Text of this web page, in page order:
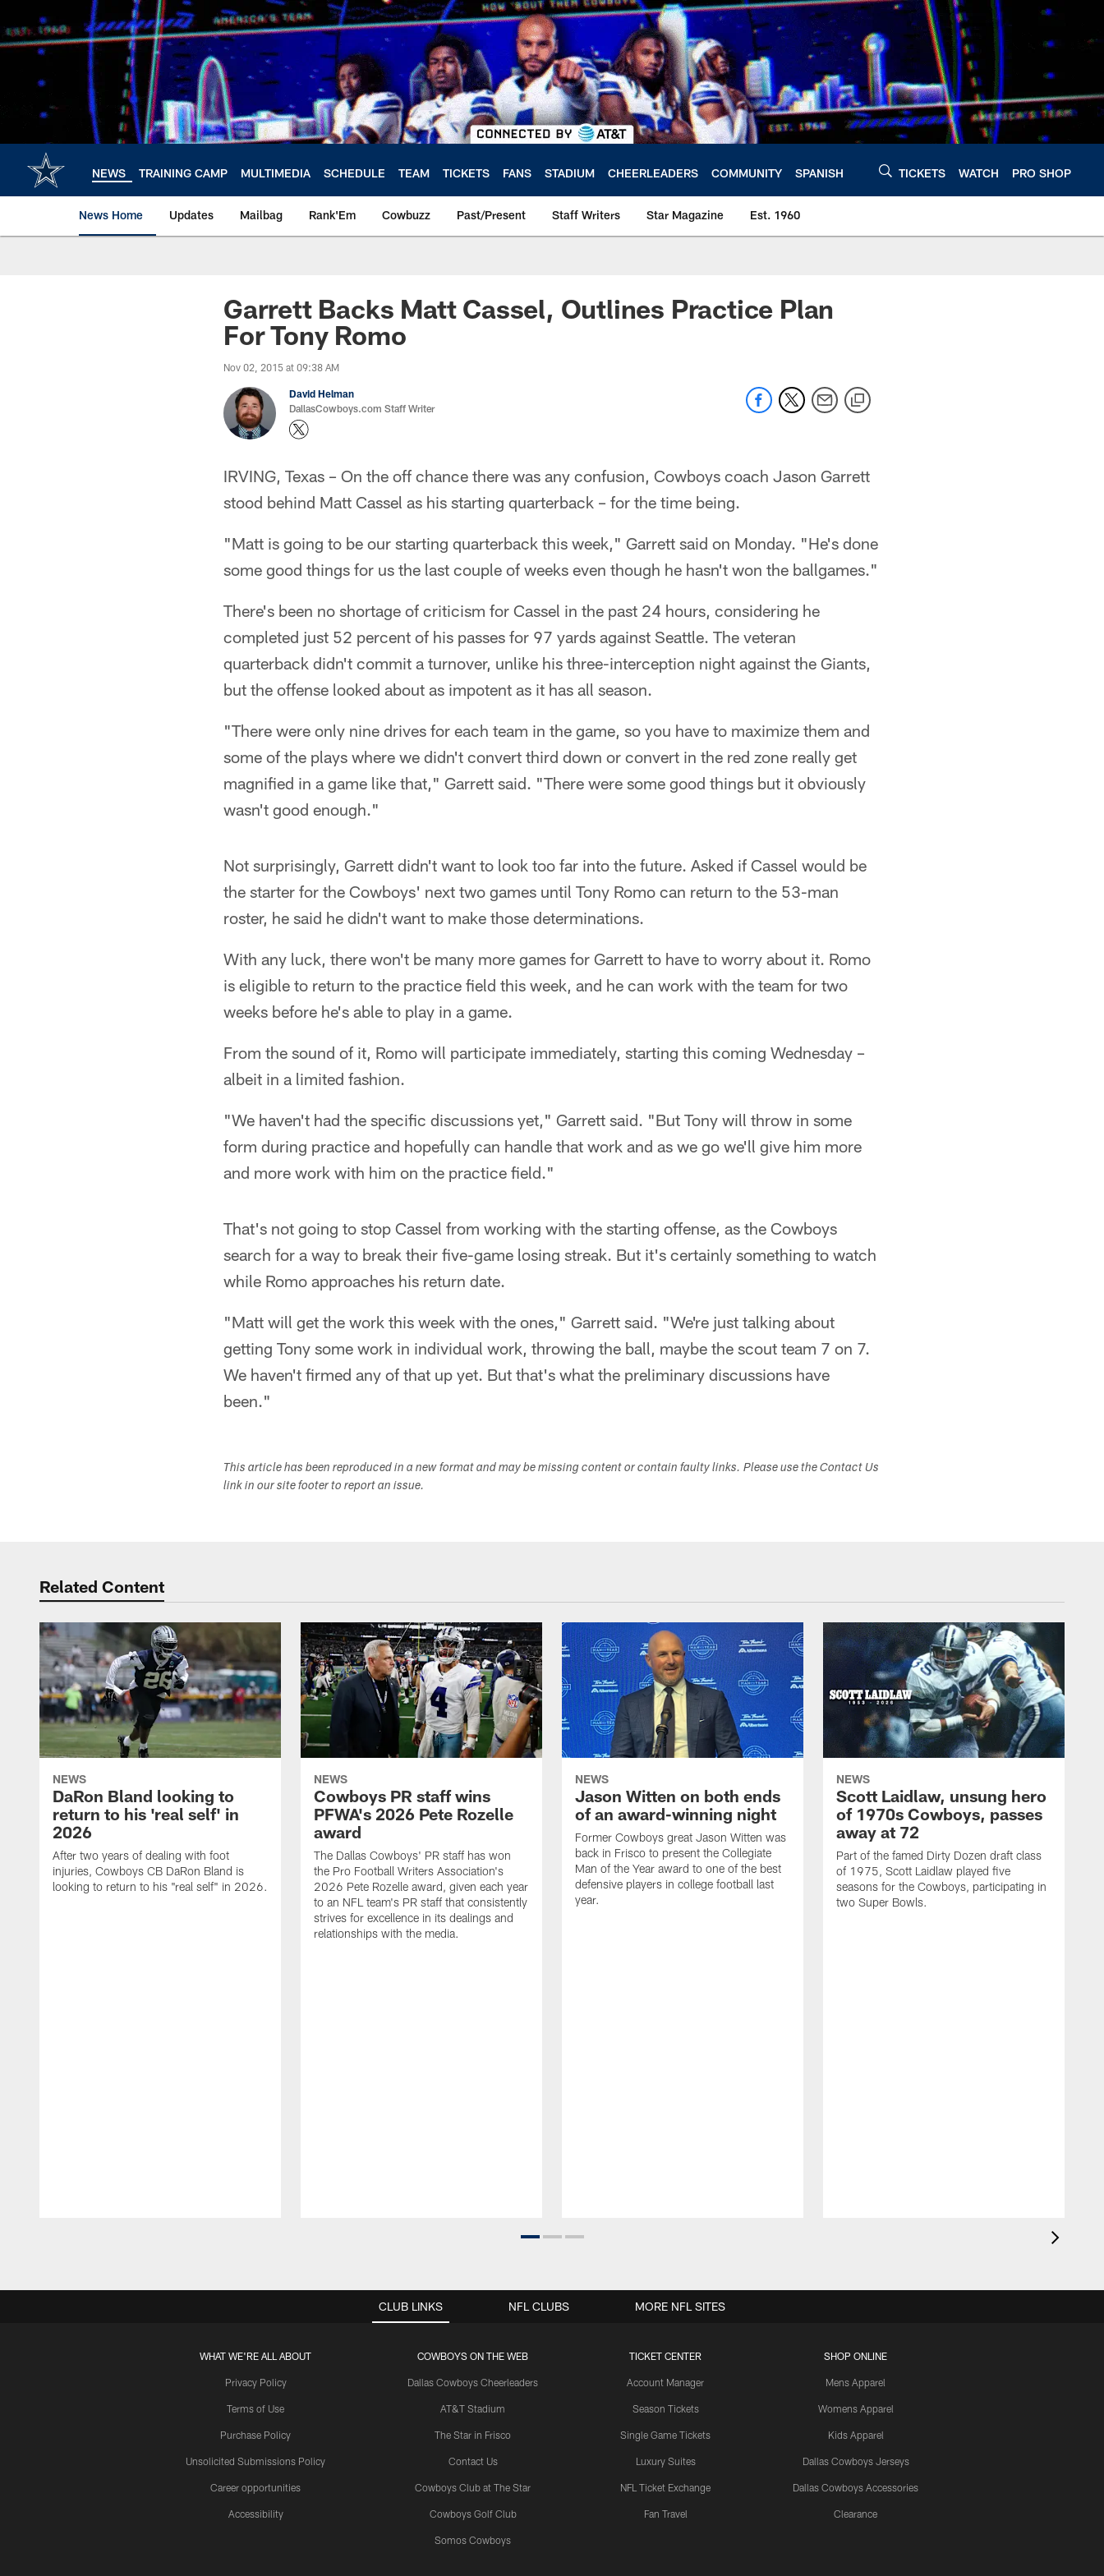
main
content
NEWS TRAINING CAMP MULTIMEDIA SCHEDULE TEAM TICKETS FANS STADIUM CHEERLEADERS COMMUNITY SPANISH TICKETS WATCH PRO SHOP
News Home Updates Mailbag Rank'Em Cowbuzz Past/Present Staff Writers Star Magazine Est. 1960
Garrett Backs Matt Cassel, Outlines Practice Plan
For Tony Romo
Nov 02, 2015 at 09:38 AM
David Helman
DallasCowboys.com Staff Writer
IRVING, Texas – On the off chance there was any confusion, Cowboys coach Jason Garrett
stood behind Matt Cassel as his starting quarterback – for the time being.
"Matt is going to be our starting quarterback this week," Garrett said on Monday. "He's done
some good things for us the last couple of weeks even though he hasn't won the ballgames."
There's been no shortage of criticism for Cassel in the past 24 hours, considering he
completed just 52 percent of his passes for 97 yards against Seattle. The veteran
quarterback didn't commit a turnover, unlike his three-interception night against the Giants,
but the offense looked about as impotent as it has all season.
"There were only nine drives for each team in the game, so you have to maximize them and
some of the plays where we didn't convert third down or convert in the red zone really get
magnified in a game like that," Garrett said. "There were some good things but it obviously
wasn't good enough."
Not surprisingly, Garrett didn't want to look too far into the future. Asked if Cassel would be
the starter for the Cowboys' next two games until Tony Romo can return to the 53-man
roster, he said he didn't want to make those determinations.
With any luck, there won't be many more games for Garrett to have to worry about it. Romo
is eligible to return to the practice field this week, and he can work with the team for two
weeks before he's able to play in a game.
From the sound of it, Romo will participate immediately, starting this coming Wednesday –
albeit in a limited fashion.
"We haven't had the specific discussions yet," Garrett said. "But Tony will throw in some
form during practice and hopefully can handle that work and as we go we'll give him more
and more work with him on the practice field."
That's not going to stop Cassel from working with the starting offense, as the Cowboys
search for a way to break their five-game losing streak. But it's certainly something to watch
while Romo approaches his return date.
"Matt will get the work this week with the ones," Garrett said. "We're just talking about
getting Tony some work in individual work, throwing the ball, maybe the scout team 7 on 7.
We haven't firmed any of that up yet. But that's what the preliminary discussions have
been."
This article has been reproduced in a new format and may be missing content or contain faulty links. Please use the Contact Us
link in our site footer to report an issue.
Related Content
NEWS
DaRon Bland looking to
return to his 'real self' in
2026
After two years of dealing with foot
injuries, Cowboys CB DaRon Bland is
looking to return to his "real self" in 2026.
NEWS
Cowboys PR staff wins
PFWA's 2026 Pete Rozelle
award
The Dallas Cowboys' PR staff has won
the Pro Football Writers Association's
2026 Pete Rozelle award, given each year
to an NFL team's PR staff that consistently
strives for excellence in its dealings and
relationships with the media.
NEWS
Jason Witten on both ends
of an award-winning night
Former Cowboys great Jason Witten was
back in Frisco to present the Collegiate
Man of the Year award to one of the best
defensive players in college football last
year.
NEWS
Scott Laidlaw, unsung hero
of 1970s Cowboys, passes
away at 72
Part of the famed Dirty Dozen draft class
of 1975, Scott Laidlaw played five
seasons for the Cowboys, participating in
two Super Bowls.
CLUB LINKS
WHAT WE'RE ALL ABOUT
Privacy Policy
Terms of Use
Purchase Policy
Unsolicited Submissions Policy
Career opportunities
Accessibility
COWBOYS ON THE WEB
Dallas Cowboys Cheerleaders
AT&T Stadium
The Star in Frisco
Contact Us
Cowboys Club at The Star
Cowboys Golf Club
Somos Cowboys
TICKET CENTER
Account Manager
Season Tickets
Single Game Tickets
Luxury Suites
NFL Ticket Exchange
Fan Travel
SHOP ONLINE
Mens Apparel
Womens Apparel
Kids Apparel
Dallas Cowboys Jerseys
Dallas Cowboys Accessories
Clearance
NFL CLUBS MORE NFL SITES